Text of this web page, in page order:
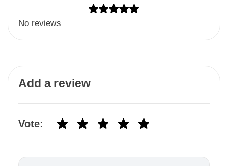
No reviews
Add a review
Vote: